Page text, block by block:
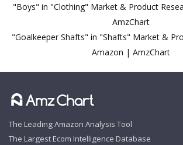
"Boys" in "Clothing" Market & Product
AmzChart
"Goalkeeper Shafts" in "Shafts" Market &
Amazon | AmzChart
The Leading Amazon Analysis Tool
The Largest Ecom Intelligence Database